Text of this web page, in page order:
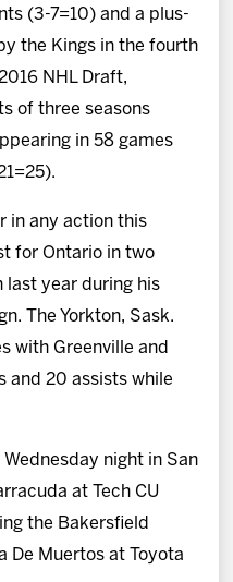
(3-7=10) and a plus-
the Kings in the fourth
NHL Draft,
of three seasons
in 58 games
in any action this
for Ontario in two
last year during his
The Yorkton, Sask.
with Greenville and
and 20 assists while
night in San
at Tech CU
the Bakersfield
De Muertos at Toyota